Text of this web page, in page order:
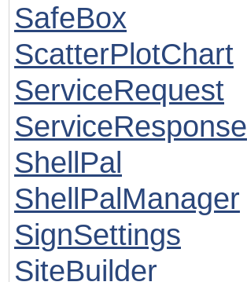
SafeBox
ScatterPlotChart
ServiceRequest
ServiceResponse
ShellPal
ShellPalManager
SignSettings
SiteBuilder